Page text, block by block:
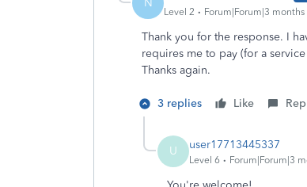
N
Level 2
Forum|Forum|3 months
Thank you for the response. I
requires me to pay (for a
Thanks again.
3 replies Like
U user17713445337
Level 6 Forum|Forum|3